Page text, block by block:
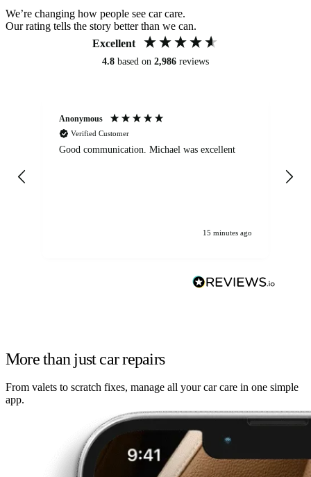
We’re changing how people see car care.
Our rating tells the story better than we can.
Excellent
4.8 based on 2,986 reviews
Anonymous
Verified Customer
Good communication. Michael was excellent
15 minutes ago
More than just car repairs
From valets to scratch fixes, manage all your car care in one simple
app.